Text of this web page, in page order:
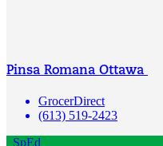
Pinsa Romana Ottawa
GrocerDirect
(613) 519-2423
SpEd